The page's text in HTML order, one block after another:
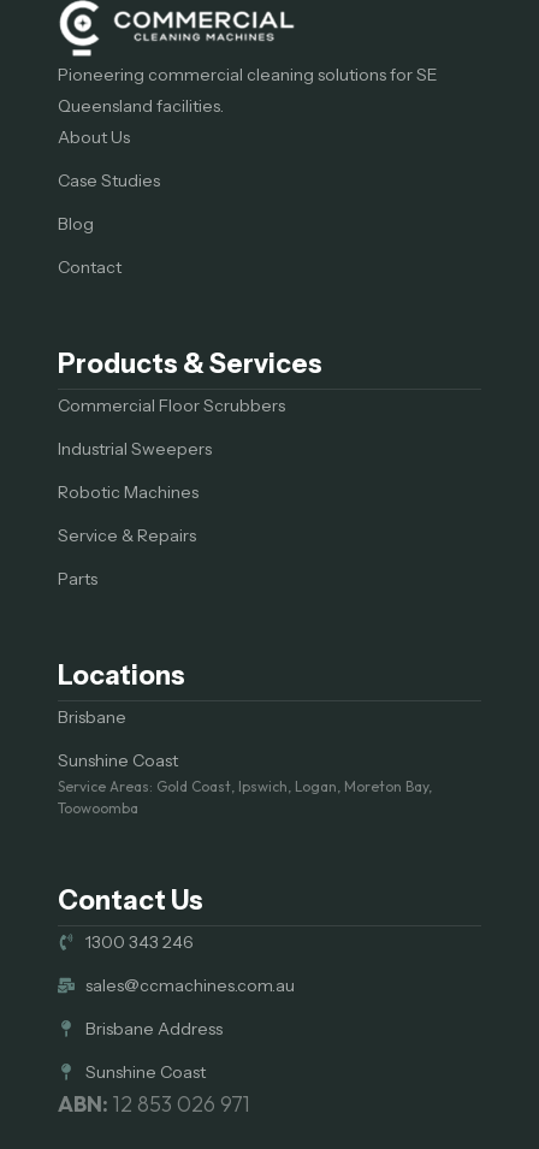
Pioneering commercial cleaning solutions for SE
Queensland facilities.
About Us
Case Studies
Blog
Contact
Products & Services
Commercial Floor Scrubbers
Industrial Sweepers
Robotic Machines
Service & Repairs
Parts
Locations
Brisbane
Sunshine Coast
Service Areas: Gold Coast, Ipswich, Logan, Moreton Bay,
Toowoomba
Contact Us
1300 343 246
sales@ccmachines.com.au
Brisbane Address
Sunshine Coast
ABN: 12 853 026 971